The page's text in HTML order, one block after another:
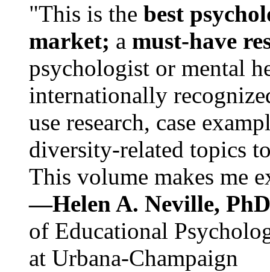
"This is the best
market; a must-have
psychologist or mental
internationally
use research, case
diversity-related topics
This volume makes me
—Helen A. Neville,
of Educational
at Urbana-Champaign